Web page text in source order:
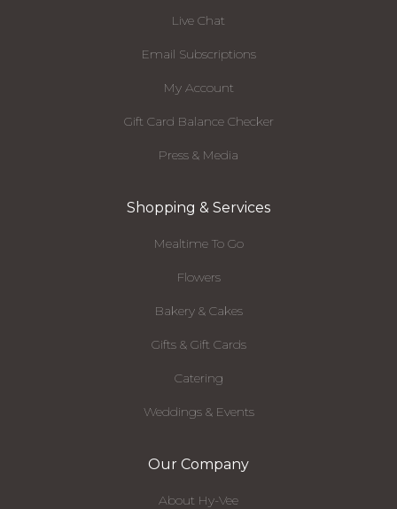
Live Chat
Email Subscriptions
My Account
Gift Card Balance Checker
Press & Media
Shopping & Services
Mealtime To Go
Flowers
Bakery & Cakes
Gifts & Gift Cards
Catering
Weddings & Events
Our Company
About Hy-Vee